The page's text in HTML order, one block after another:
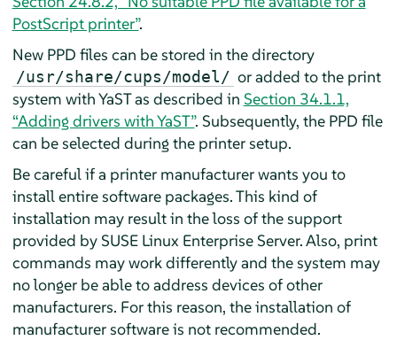
PostScript printer”.
New PPD files can be stored in the directory
/usr/share/cups/model/ or added to the print
system with YaST as described in Section 34.1.1,
“Adding drivers with YaST”. Subsequently, the PPD file
can be selected during the printer setup.
Be careful if a printer manufacturer wants you to
install entire software packages. This kind of
installation may result in the loss of the support
provided by SUSE Linux Enterprise Server. Also, print
commands may work differently and the system may
no longer be able to address devices of other
manufacturers. For this reason, the installation of
manufacturer software is not recommended.